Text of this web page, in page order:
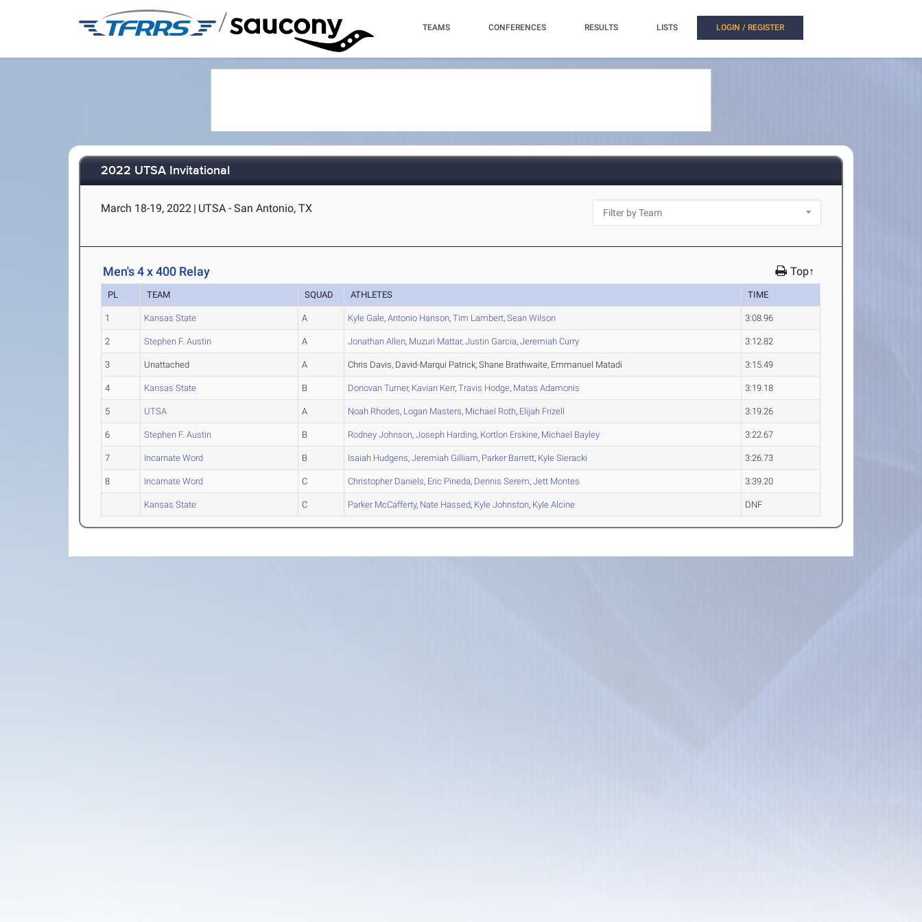
/ TEAMS CONFERENCES RESULTS LISTS LOGIN / REGISTER
2022 UTSA Invitational
March 18-19, 2022 | UTSA - San Antonio, TX
Men's 4 x 400 Relay Top↑
PL TEAM SQUAD ATHLETES TIME
1 Kansas State A Kyle Gale,Antonio Hanson,Tim Lambert,Sean Wilson 3:08.96
2 Stephen F. Austin A Jonathan Allen, Muzuri Mattar,Justin Garcia,Jeremiah Curry 3:12.82
3 Unattached A Chris Davis, David-Marqui Patrick, Shane Brathwaite, Emmanuel Matadi 3:15.49
4 Kansas State B Donovan Turner, Kavian Kerr,Travis Hodge, Matas Adamonis 3:19.18
5 UTSA A Noah Rhodes, Logan Masters, Michael Roth, Elijah Frizell 3:19.26
6 Stephen F. Austin B Rodney Johnson,Joseph Harding, Kortlon Erskine, Michael Bayley 3:22.67
7 Incarnate Word B Isaiah Hudgens,Jeremiah Gilliam, ParkerBarrett, Kyle Sieracki 3:26.73
8 Incarnate Word C ChristopherDaniels, Eric Pineda, Dennis Serem,Jett Montes 3:39.20
Kansas State C ParkerMcCafferty, Nate Hassed, Kyle Johnston, Kyle Alcine DNF